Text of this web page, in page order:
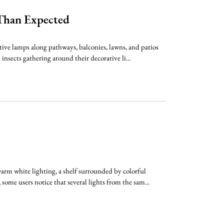
Expected
lamps along pathways, balconies, lawns, and patios
gathering around their decorative li...
white lighting, a shelf surrounded by colorful
users notice that several lights from the sam...